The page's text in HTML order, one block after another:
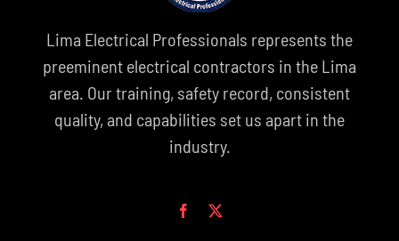
Lima Electrical Professionals represents the
preeminent electrical contractors in the Lima
area. Our training, safety record, consistent
quality, and capabilities set us apart in the
industry.